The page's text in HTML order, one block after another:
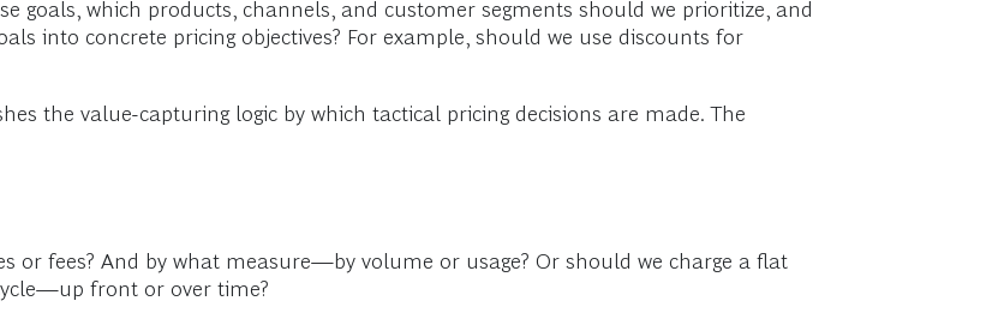
goals, which products, channels, and customer segments should we prioritize, and
into concrete pricing objectives? For example, should we use discounts for
the value-capturing logic by which tactical pricing decisions are made. The
or fees? And by what measure—by volume or usage? Or should we charge a flat
front or over time?